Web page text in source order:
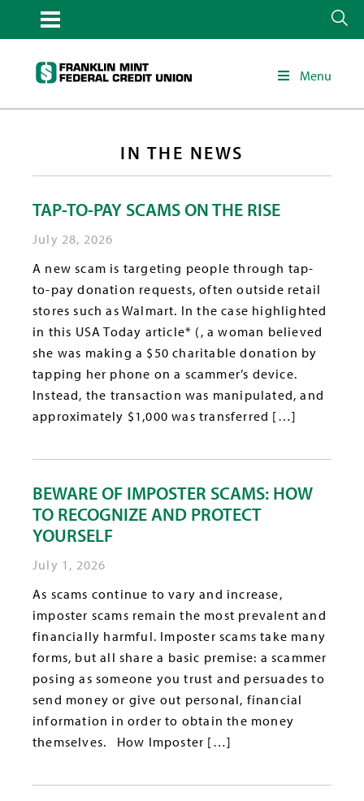
Menu
IN THE NEWS
TAP-TO-PAY SCAMS ON THE RISE
July 28, 2026
A new scam is targeting people through tap-
to-pay donation requests, often outside retail
stores such as Walmart. In the case highlighted
in this USA Today article* (, a woman believed
she was making a $50 charitable donation by
tapping her phone on a scammer’s device.
Instead, the transaction was manipulated, and
approximately $1,000 was transferred […]
BEWARE OF IMPOSTER SCAMS: HOW
TO RECOGNIZE AND PROTECT
YOURSELF
July 1, 2026
As scams continue to vary and increase,
imposter scams remain the most prevalent and
financially harmful. Imposter scams take many
forms, but all share a basic premise: a scammer
posing as someone you trust and persuades to
send money or give out personal, financial
information in order to obtain the money
themselves. How Imposter […]